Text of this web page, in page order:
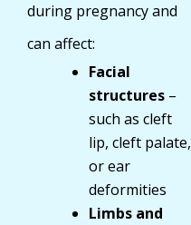
during pregnancy and
can affect:
Facial
structures –
such as cleft
lip, cleft palate,
or ear
deformities
Limbs and